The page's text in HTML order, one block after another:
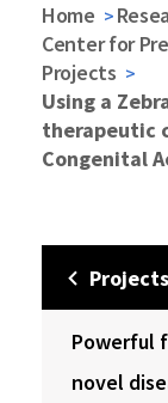
Home
Center for
Projects
Using a
therapeutic
Congenital
Projects
Powerful
novel